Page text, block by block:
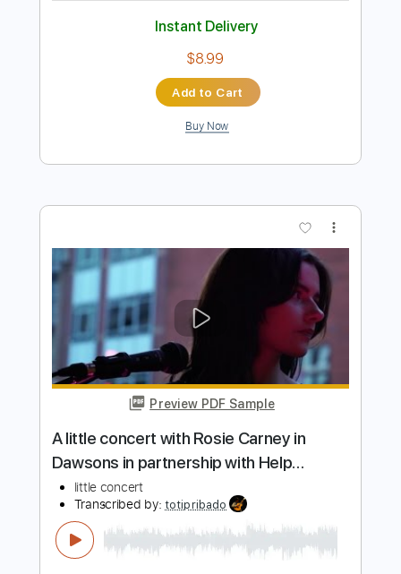
Vivaldi Transcribed by:Juan_Carlos
Length FULL
Delivery Files
PDF
Includes Guitar/Bass Violin Key Gm
Dropped D Tuning Sheet Music 🎹
Instant Delivery
$8.99
Add to Cart